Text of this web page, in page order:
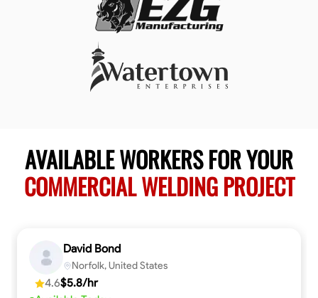
AVAILABLE WORKERS FOR YOUR
COMMERCIAL WELDING PROJECT
David Bond
Norfolk, United States
4.6$5.8/hr